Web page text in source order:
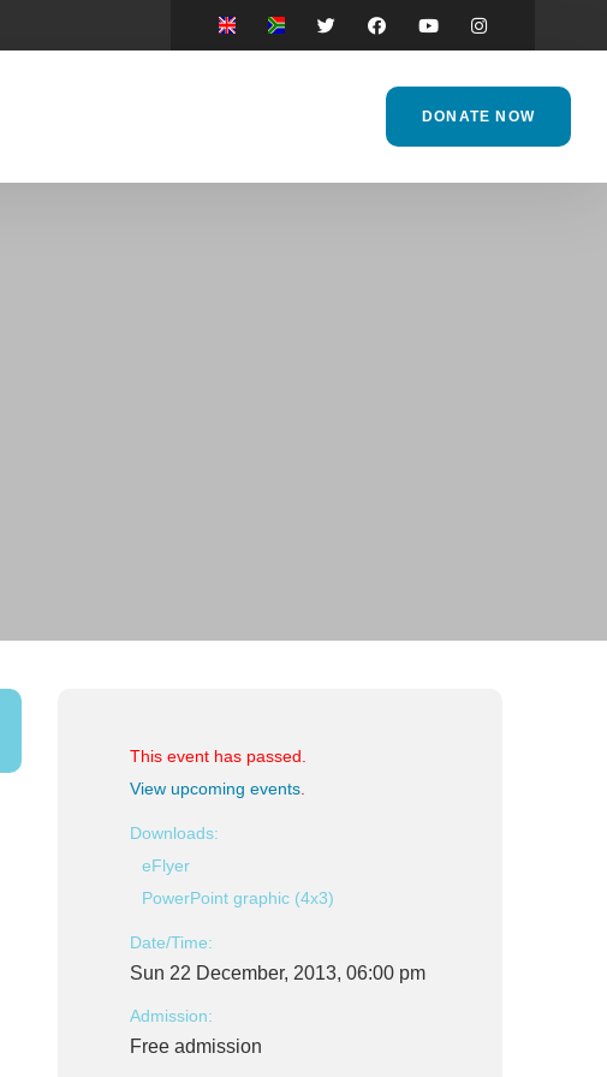
DONATE NOW
This event has passed.
View upcoming events
Downloads:
eFlyer
PowerPoint graphic (4x3)
Date/Time:
Sun 22 December, 2013, 06:00 pm
Admission:
Free admission